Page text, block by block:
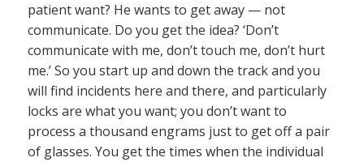
patient want? He wants to get away — not
communicate. Do you get the idea? ‘Don’t
communicate with me, don’t touch me, don’t hurt
me.’ So you start up and down the track and you
will find incidents here and there, and particularly
locks are what you want; you don’t want to
process a thousand engrams just to get off a pair
of glasses. You get the times when the individual